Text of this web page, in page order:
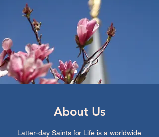
About Us
Latter-day Saints for Life is a worldwide